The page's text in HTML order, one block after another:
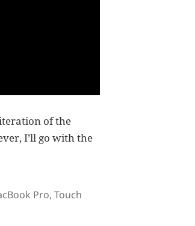
of the
I’ll go with the
Pro,Touch
in 10 Minutes